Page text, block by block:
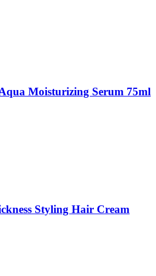
Moisturizing Serum 75ml
Styling Hair Cream